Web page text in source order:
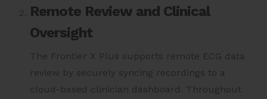
Remote Review and Clinical
Oversight
The Frontier X Plus supports remote ECG data
review by securely syncing recordings to a
cloud-based clinician dashboard. Throughout